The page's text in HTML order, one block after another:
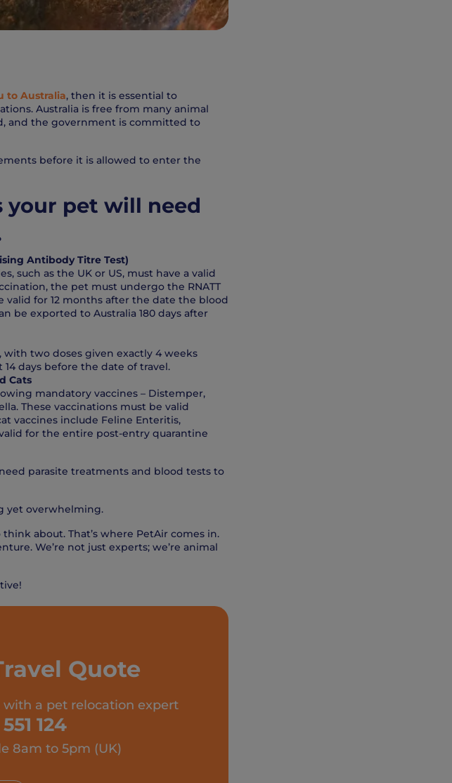
to Australia, then it is essential to
Australia is free from many animal
and the government is committed to
before it is allowed to enter the
your pet will need
Antibody Titre Test)
such as the UK or US, must have a valid
the pet must undergo the RNATT
valid for 12 months after the date the blood
be exported to Australia 180 days after
with two doses given exactly 4 weeks
days before the date of travel.
Cats
mandatory vaccines – Distemper,
These vaccinations must be valid
vaccines include Feline Enteritis,
for the entire post-entry quarantine
parasite treatments and blood tests to
yet overwhelming.
about. That’s where PetAir comes in.
We’re not just experts; we’re animal
Quote
a pet relocation expert
124
8am to 5pm (UK)